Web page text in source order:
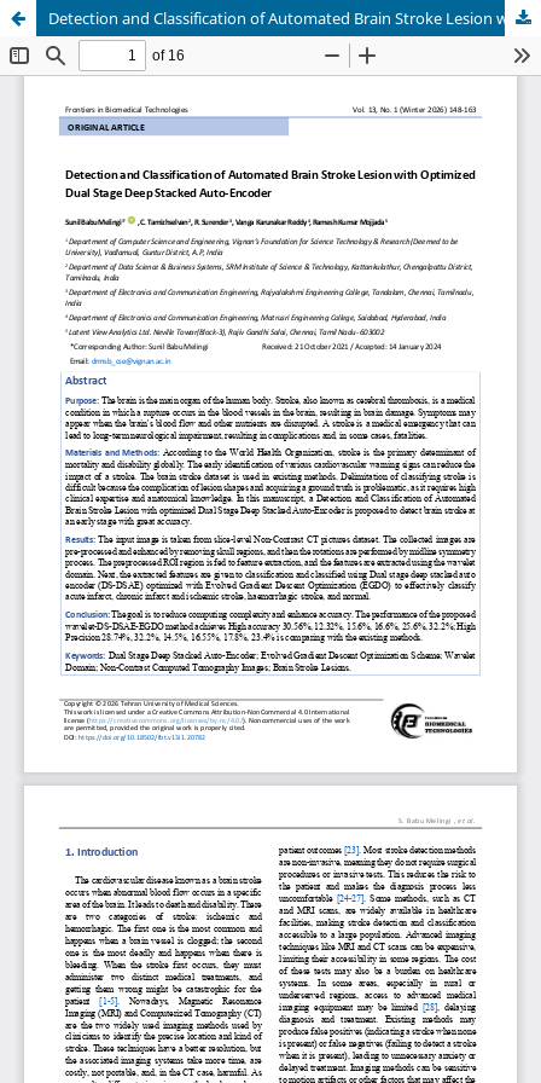
Detection and Classification of Automated Brain Stroke Lesion with Optimized Dual Stage Deep Stacked Auto-Encoder